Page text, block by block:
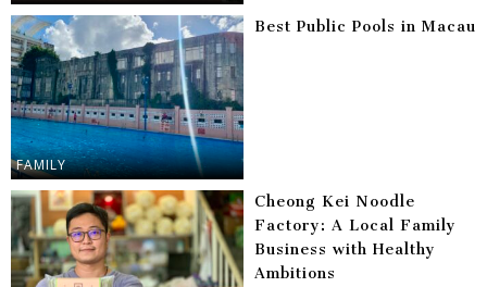
FAMILY
Best Public Pools in Macau
Cheong Kei Noodle
Factory: A Local Family
Business with Healthy
Ambitions